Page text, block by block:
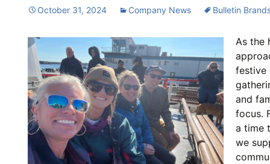
October 31, 2024 Company News Bulletin
As the
festive
and
focus.
a time
we